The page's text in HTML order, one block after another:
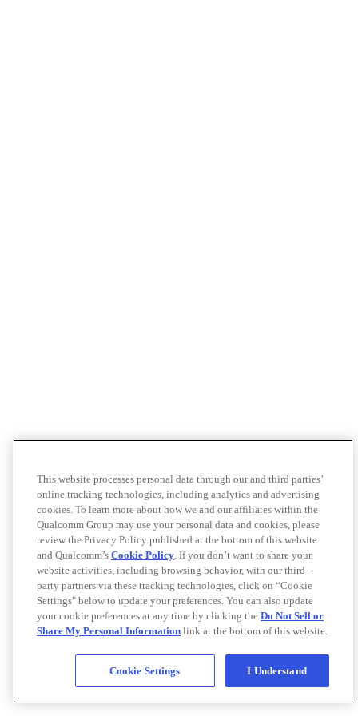
This website processes personal data through our and third parties’
online tracking technologies, including analytics and advertising
cookies. To learn more about how we and our affiliates within the
Qualcomm Group may use your personal data and cookies, please
review the Privacy Policy published at the bottom of this website
and Qualcomm’s Cookie Policy. If you don’t want to share your
website activities, including browsing behavior, with our third-
party partners via these tracking technologies, click on “Cookie
Settings" below to update your preferences. You can also update
your cookie preferences at any time by clicking the Do Not Sell or
Share My Personal Information link at the bottom of this website.
Cookie Settings I Understand